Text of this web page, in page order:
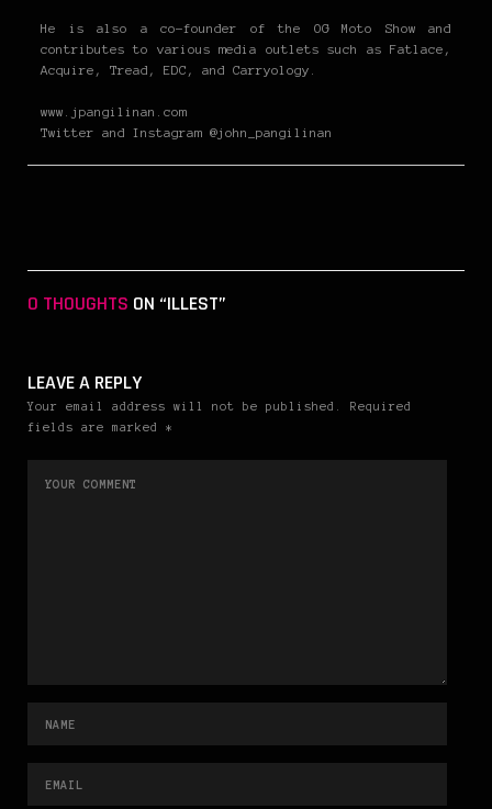
He is also a co-founder of the OG Moto Show and
contributes to various media outlets such as Fatlace,
Acquire, Tread, EDC, and Carryology.
www.jpangilinan.com
Twitter and Instagram @john_pangilinan
0 THOUGHTS ON “ILLEST”
LEAVE A REPLY
Your email address will not be published. Required
fields are marked *